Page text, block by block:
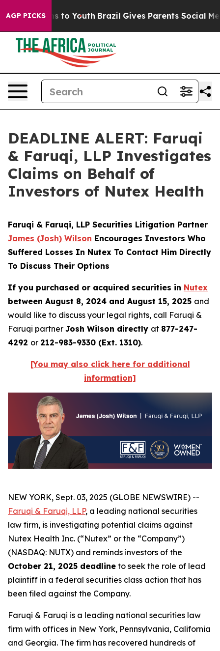
AGP PICKS
Harms to Youth Brazil Gives Parents Social Media
DEADLINE ALERT: Faruqi
& Faruqi, LLP Investigates
Claims on Behalf of
Investors of Nutex Health
Faruqi & Faruqi, LLP Securities Litigation Partner
James (Josh) Wilson Encourages Investors Who
Suffered Losses In Nutex To Contact Him Directly
To Discuss Their Options
If you purchased or acquired securities in Nutex
between August 8, 2024 and August 15, 2025 and
would like to discuss your legal rights, call Faruqi &
Faruqi partner Josh Wilson directly at 877-247-
4292 or 212-983-9330 (Ext. 1310).
[You may also click here for additional
information]
NEW YORK, Sept. 03, 2025 (GLOBE NEWSWIRE) --
Faruqi & Faruqi, LLP, a leading national securities
law firm, is investigating potential claims against
Nutex Health Inc. (“Nutex” or the “Company”)
(NASDAQ: NUTX) and reminds investors of the
October 21, 2025 deadline to seek the role of lead
plaintiff in a federal securities class action that has
been filed against the Company.
Faruqi & Faruqi is a leading national securities law
firm with offices in New York, Pennsylvania, California
and Georgia. The firm has recovered hundreds of